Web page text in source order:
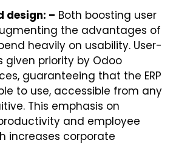
design: – Both boosting user
the advantages of
heavily on usability. User-
given priority by Odoo
guaranteeing that the ERP
to use, accessible from any
This emphasis on
and employee
increases corporate